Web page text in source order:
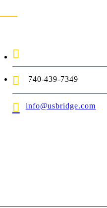
740-439-7349
info@usbridge.com